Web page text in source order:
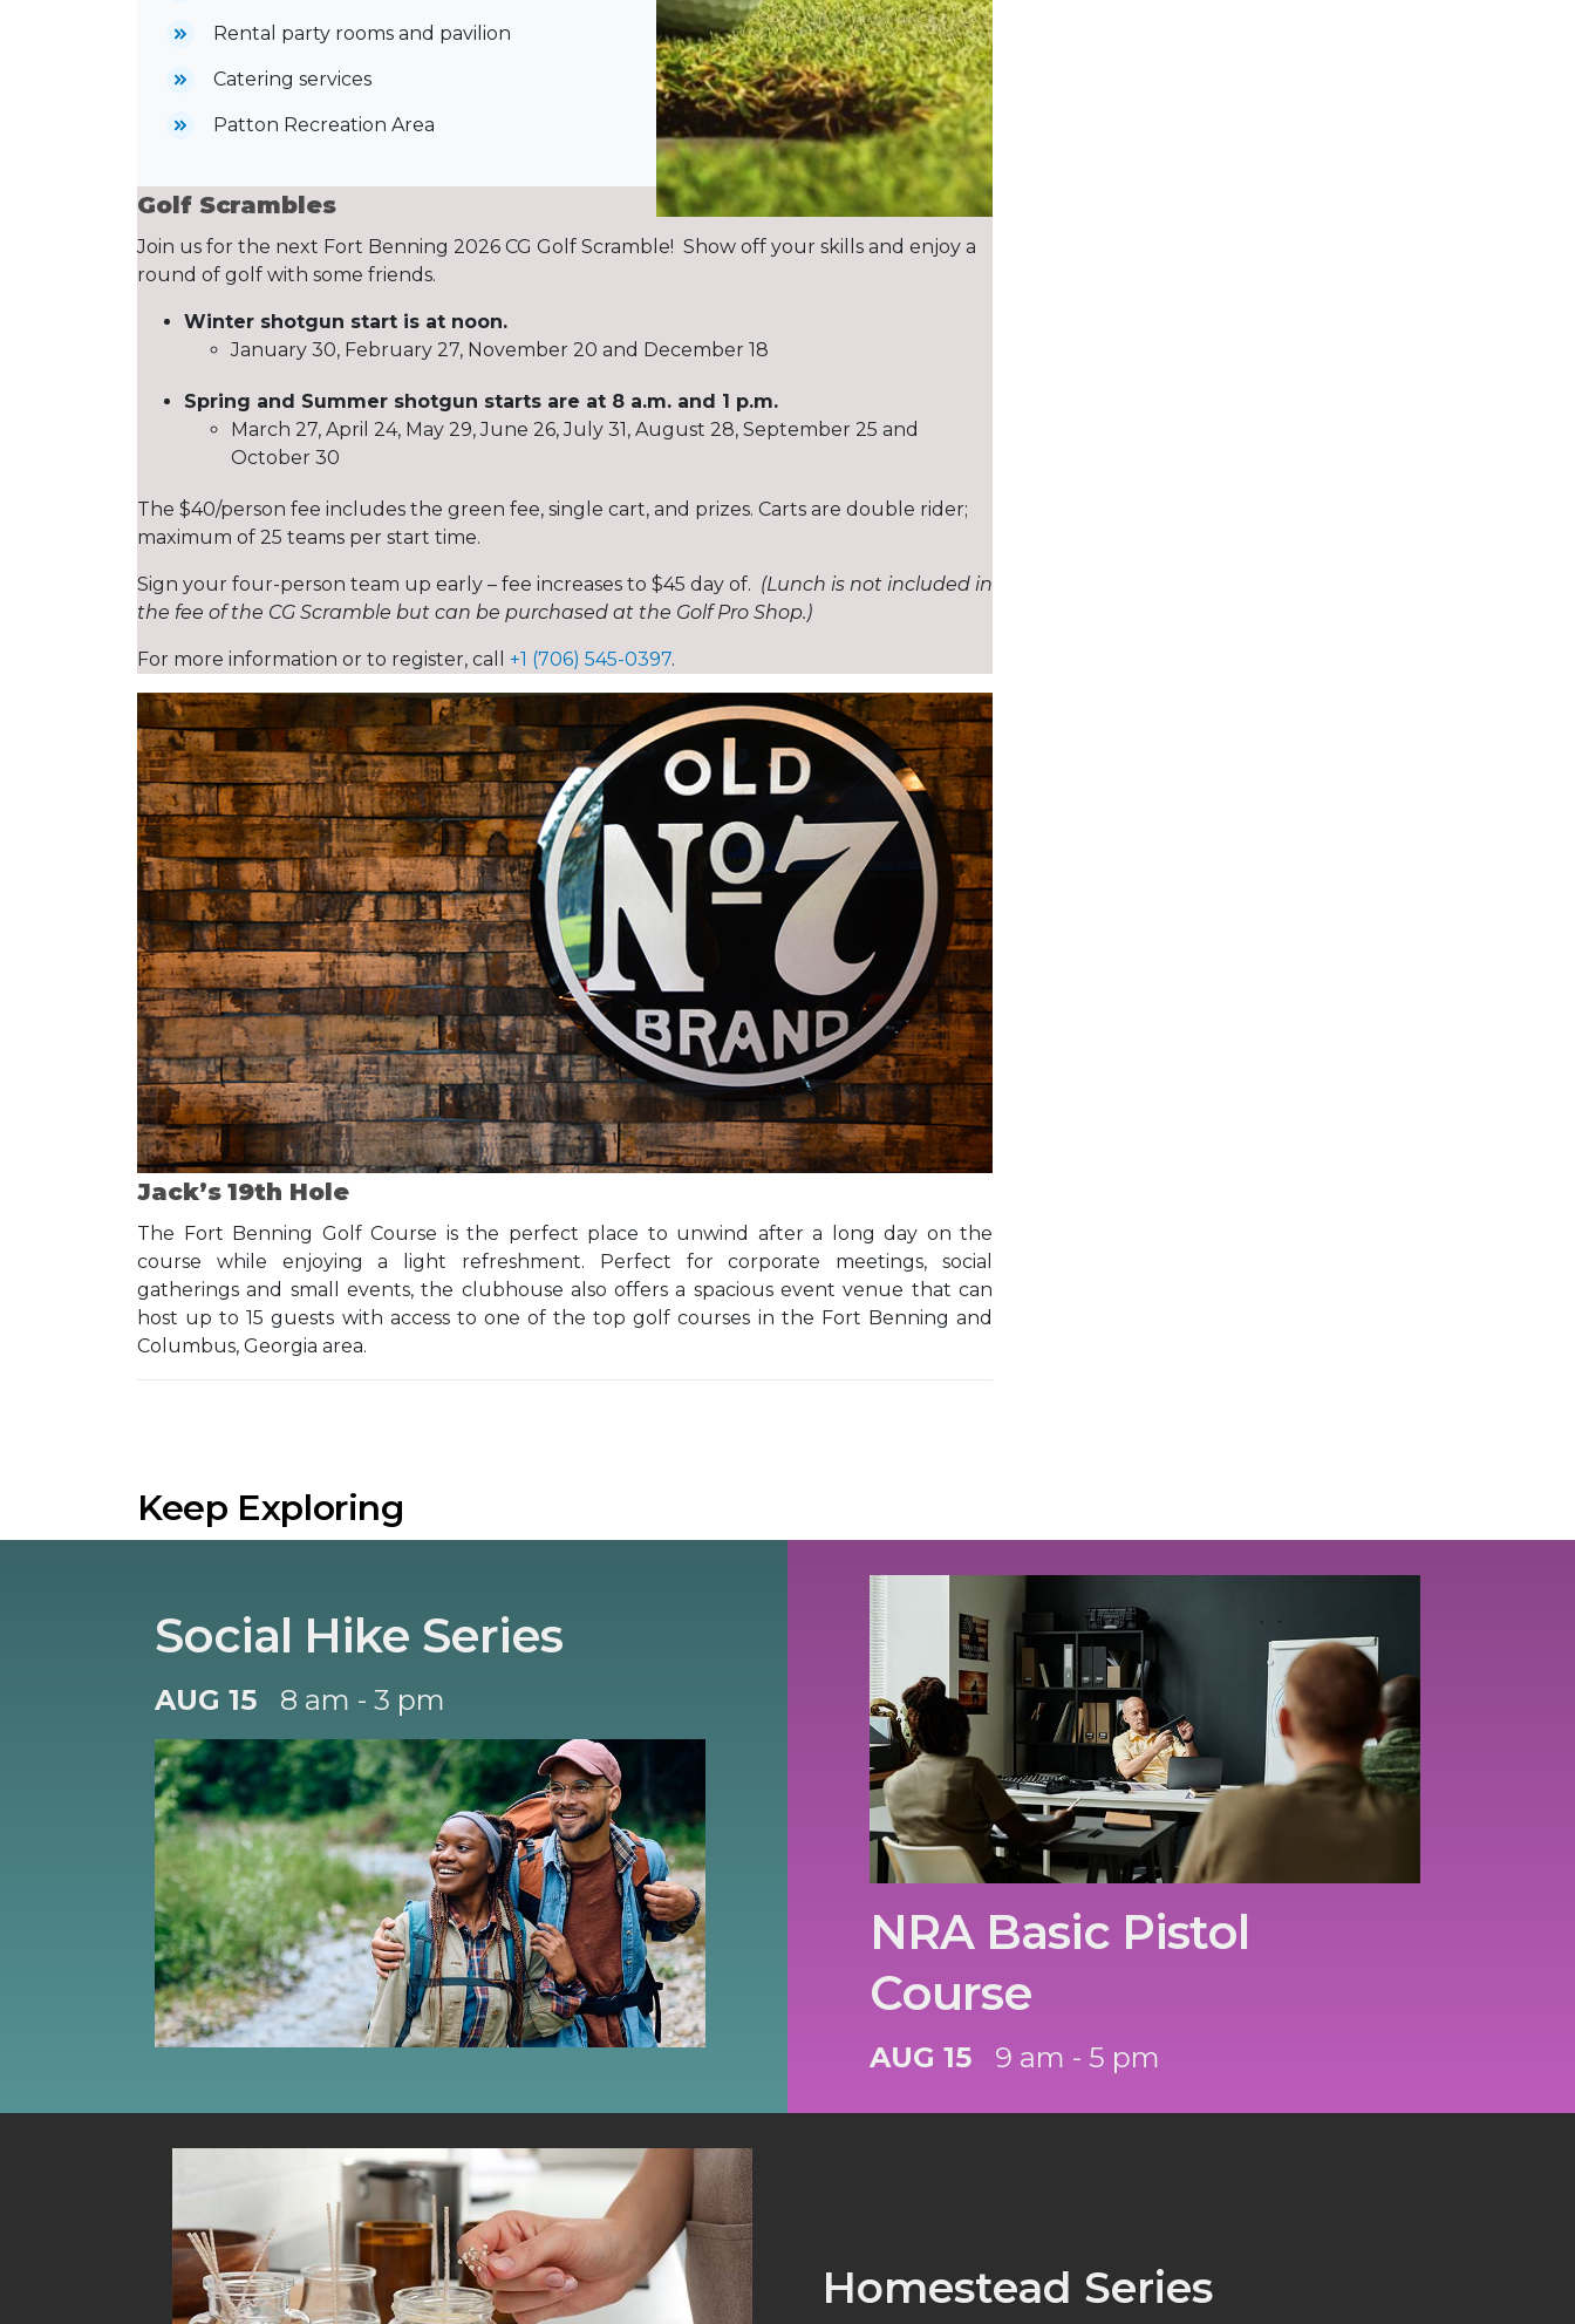
Rental party rooms and pavilion
Catering services
Patton Recreation Area
Golf Scrambles
Join us for the next Fort Benning 2026 CG Golf Scramble! Show off your skills and enjoy a
round of golf with some friends.
Winter shotgun start is at noon.
January 30, February 27, November 20 and December 18
Spring and Summer shotgun starts are at 8 a.m. and 1 p.m.
March 27, April 24, May 29, June 26, July 31, August 28, September 25 and
October 30
The $40/person fee includes the green fee, single cart, and prizes. Carts are double rider;
maximum of 25 teams per start time.
Sign your four-person team up early – fee increases to $45 day of. (Lunch is not included in
the fee of the CG Scramble but can be purchased at the Golf Pro Shop.)
For more information or to register, call +1 (706) 545-0397.
Jack’s 19th Hole
The Fort Benning Golf Course is the perfect place to unwind after a long day on the
course while enjoying a light refreshment. Perfect for corporate meetings, social
gatherings and small events, the clubhouse also offers a spacious event venue that can
host up to 15 guests with access to one of the top golf courses in the Fort Benning and
Columbus, Georgia area.
Keep Exploring
Social Hike Series
AUG 15 8 am - 3 pm
NRA Basic Pistol
Course
AUG 15 9 am - 5 pm
Homestead Series